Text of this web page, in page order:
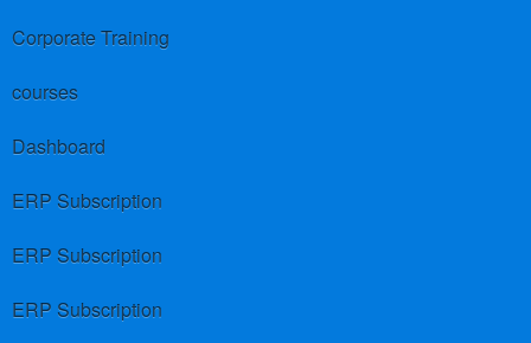
Corporate Training
courses
Dashboard
ERP Subscription
ERP Subscription
ERP Subscription